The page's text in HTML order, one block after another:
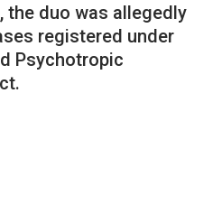
duo was allegedly
registered under
Psychotropic